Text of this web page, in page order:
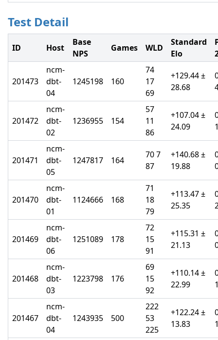
Test Detail
ID Host
Base
NPS
Games WLD
Standard
Elo
201473
ncm-
dbt-
04
1245198 160
74
17
69
+129.44 ±
28.68
201472
ncm-
dbt-
02
1236955 154
57
11
86
+107.04 ±
24.09
201471
ncm-
dbt-
05
1247817 164
70 7
87
+140.68 ±
19.88
201470
ncm-
dbt-
01
1124666 168
71
18
79
+113.47 ±
25.35
201469
ncm-
dbt-
06
1251089 178
72
15
91
+115.31 ±
21.13
201468
ncm-
dbt-
03
1223798 176
69
15
92
+110.14 ±
22.99
201467
ncm-
dbt-
04
1243935 500
222
53
225
+122.24 ±
13.83